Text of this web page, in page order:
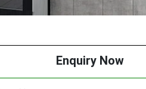
Enquiry Now